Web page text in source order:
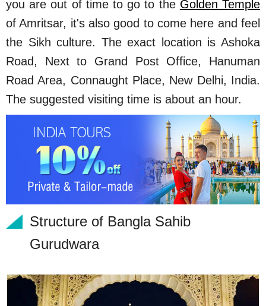
you are out of time to go to the Golden Temple
of Amritsar, it's also good to come here and feel
the Sikh culture. The exact location is Ashoka
Road, Next to Grand Post Office, Hanuman
Road Area, Connaught Place, New Delhi, India.
The suggested visiting time is about an hour.
Structure of Bangla Sahib
Gurudwara